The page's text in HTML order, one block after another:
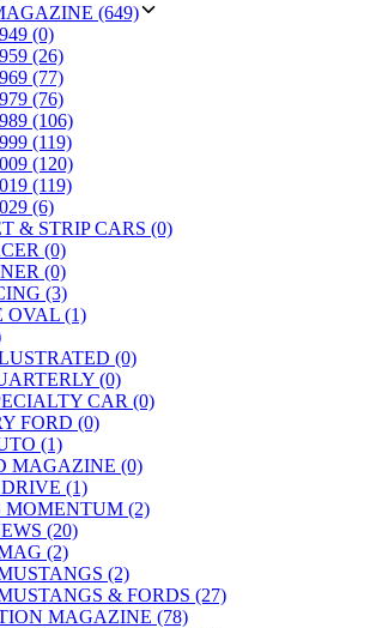
(649)
(0)
(26)
(77)
(76)
(106)
(119)
(120)
(119)
(6)
& STRIP CARS (0)
(0)
(0)
(3)
OVAL (1)
(0)
(0)
CAR (0)
FORD (0)
(1)
MAGAZINE (0)
(1)
MOMENTUM (2)
(20)
(2)
(2)
& FORDS (27)
MAGAZINE (78)